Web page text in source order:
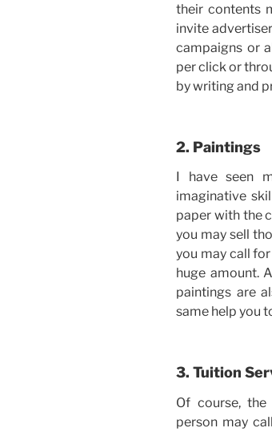
their contents
invite
campaigns or
per click or
by writing and
2. Paintings
I have seen
imaginative
paper with the
you may sell
you may call
huge amount.
paintings are
same help you
3. Tuition
Of course,
person may